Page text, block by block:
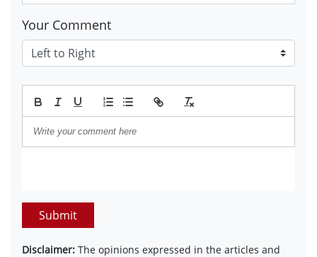
Your Comment
Submit
Disclaimer: The opinions expressed in the articles and